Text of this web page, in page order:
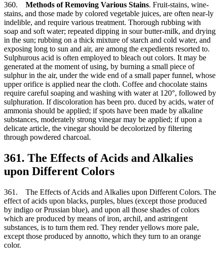
360. Methods of Removing Various Stains. Fruit-stains, wine-
stains, and those made by colored vegetable juices, are often near-ly
indelible, and require various treatment. Thorough rubbing with
soap and soft water; repeated dipping in sour butter-milk, and drying
in the sun; rubbing on a thick mixture of starch and cold water, and
exposing long to sun and air, are among the expedients resorted to.
Sulphurous acid is often employed to bleach out colors. It may be
generated at the moment of using, by burning a small piece of
sulphur in the air, under the wide end of a small paper funnel, whose
upper orifice is applied near the cloth. Coffee and chocolate stains
require careful soaping and washing with water at 120°, followed by
sulphuration. If discoloration has been pro. duced by acids, water of
ammonia should be applied; if spots have been made by alkaline
substances, moderately strong vinegar may be applied; if upon a
delicate article, the vinegar should be decolorized by filtering
through powdered charcoal.
361. The Effects of Acids and Alkalies
upon Different Colors
361. The Effects of Acids and Alkalies upon Different Colors. The
effect of acids upon blacks, purples, blues (except those produced
by indigo or Prussian blue), and upon all those shades of colors
which are produced by means of iron, archil, and astringent
substances, is to turn them red. They render yellows more pale,
except those produced by annotto, which they turn to an orange
color.